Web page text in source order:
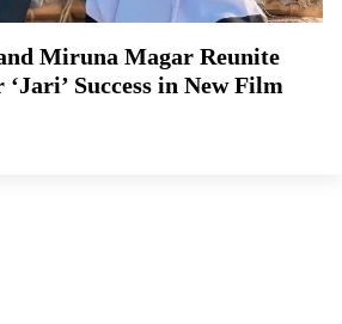
Miruna Magar Reunite
Success in New Film